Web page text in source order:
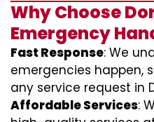
Why Choose
Emergency
Fast Response: We
emergencies happen,
any service request in
Affordable Services: